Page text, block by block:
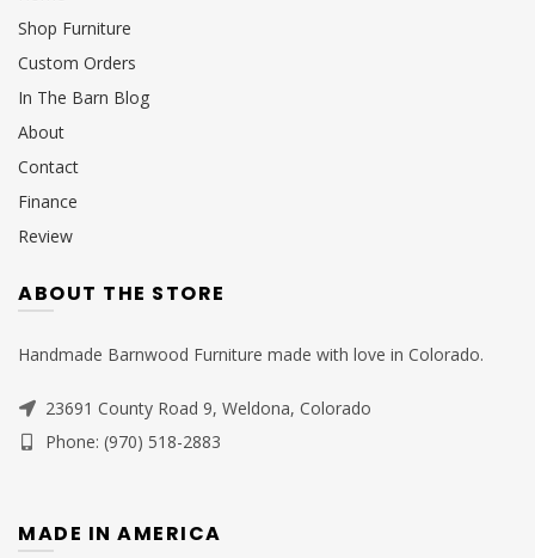
Shop Furniture
Custom Orders
In The Barn Blog
About
Contact
Finance
Review
ABOUT THE STORE
Handmade Barnwood Furniture made with love in Colorado.
23691 County Road 9, Weldona, Colorado
Phone: (970) 518-2883
MADE IN AMERICA